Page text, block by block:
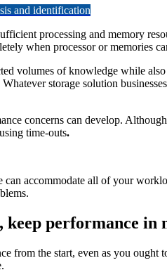
and identification
processing and memory
when processor or memories
volumes of knowledge while
storage solution
concerns can develop.
time-outs.
accommodate all of your
performance in
from the start, even as you